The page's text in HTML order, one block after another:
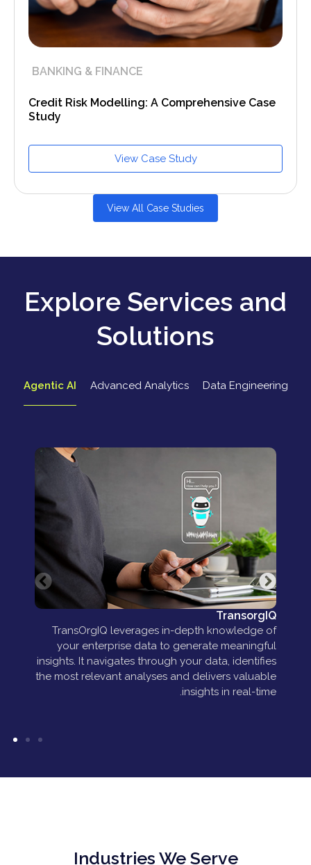
BANKING & FINANCE
Credit Risk Modelling: A Comprehensive Case
Study
View Case Study
View All Case Studies
Explore Services and
Solutions
Agentic AI Advanced Analytics Data Engineering
TransorgIQ
TransOrgIQ leverages in-depth knowledge of
your enterprise data to generate meaningful
insights. It navigates through your data, identifies
the most relevant analyses and delivers valuable
insights in real-time.
Industries We Serve